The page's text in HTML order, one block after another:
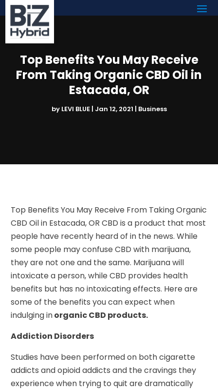
Top Benefits You May Receive
From Taking Organic CBD Oil in
Estacada, OR
by LEVI BLUE| Jan 12, 2021 | Business
Top Benefits You May Receive From Taking Organic
CBD Oil in Estacada, OR CBD is a product that most
people have recently heard of in the news. While
some people may confuse CBD with marijuana,
they are not one and the same. Marijuana will
intoxicate a person, while CBD provides health
benefits but has no intoxicating effects. Here are
some of the benefits you can expect when
indulging inorganic CBD products.
Addiction Disorders
Studies have been performed on both cigarette
addicts and opioid addicts and the cravings they
experience when trying to quit are dramatically